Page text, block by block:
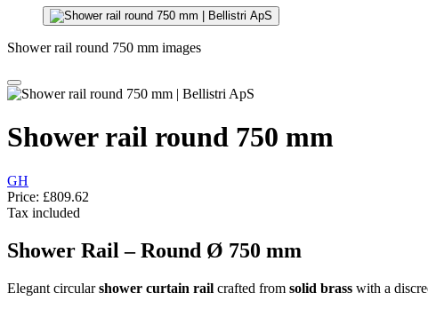
Shower rail round 750 mm images
Shower rail round 750 mm
GH
Price: £809.62
Tax included
Shower Rail – Round Ø 750 mm
Elegant circularshower curtain rail crafted from solid brass with a